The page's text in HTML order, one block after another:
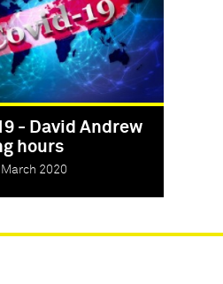
- David Andrew
hours
2020